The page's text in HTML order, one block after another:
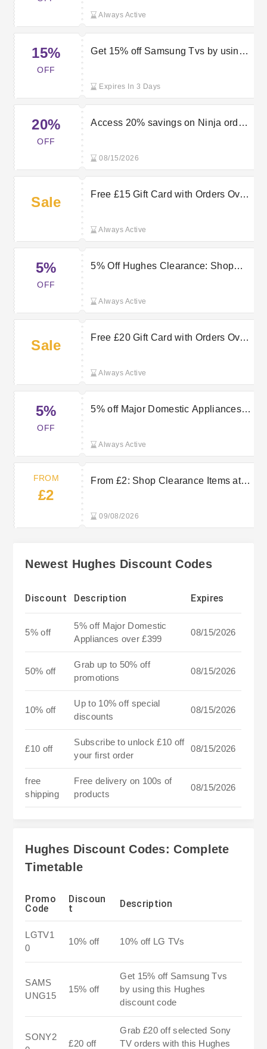
Always Active
15%
OFF
Get 15% off Samsung Tvs by using
Expires In 3 Days
20%
OFF
Access 20% savings on Ninja orders
08/15/2026
Sale
Free £15 Gift Card with Orders Over
Always Active
5%
OFF
5% Off Hughes Clearance: Shop
Always Active
Sale
Free £20 Gift Card with Orders Over
Always Active
5%
OFF
5% off Major Domestic Appliances
Always Active
FROM
£2
From £2: Shop Clearance Items at
09/08/2026
Newest Hughes Discount Codes
Discount Description Expires
5% off
5% off Major Domestic
Appliances over £399
08/15/2026
50% off
Grab up to 50% off
promotions
08/15/2026
10% off
Up to 10% off special
discounts
08/15/2026
£10 off
Subscribe to unlock £10 off
your first order
08/15/2026
free
shipping
Free delivery on 100s of
products
08/15/2026
Hughes Discount Codes: Complete
Timetable
Promo
Code
Discoun
t
Description
LGTV1
0
10% off 10% off LG TVs
SAMS
UNG15
15% off
Get 15% off Samsung Tvs
by using this Hughes
discount code
SONY2
£20 off
Grab £20 off selected Sony
TV orders with this Hughes